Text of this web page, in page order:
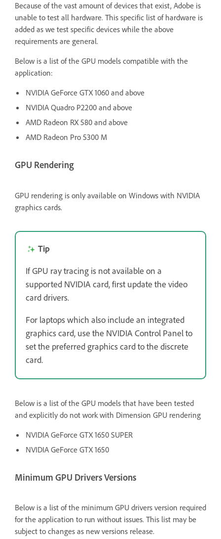
Because of the vast amount of devices that exist, Adobe is
unable to test all hardware. This specific list of hardware is
added as we test specific devices while the above
requirements are general.
Below is a list of the GPU models compatible with the
application:
NVIDIA GeForce GTX 1060 and above
NVIDIA Quadro P2200 and above
AMD Radeon RX 580 and above
AMD Radeon Pro 5300 M
GPU Rendering
GPU rendering is only available on Windows with NVIDIA
graphics cards.
Tip
If GPU ray tracing is not available on a
supported NVIDIA card, first update the video
card drivers.
For laptops which also include an integrated
graphics card, use the NVIDIA Control Panel to
set the preferred graphics card to the discrete
card.
Below is a list of the GPU models that have been tested
and explicitly do not work with Dimension GPU rendering
NVIDIA GeForce GTX 1650 SUPER
NVIDIA GeForce GTX 1650
Minimum GPU Drivers Versions
Below is a list of the minimum GPU drivers version required
for the application to run without issues. This list may be
subject to changes as new versions release.